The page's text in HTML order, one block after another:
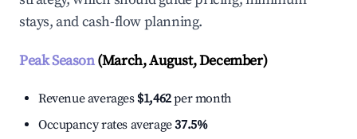
stays, and cash-flow planning.
Peak Season(March, August, December)
Revenue averages $1,462per month
Occupancy rates average37.5%